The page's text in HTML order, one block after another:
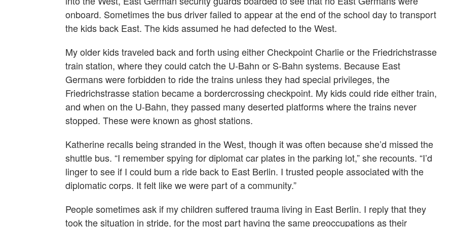
onboard. Sometimes the bus driver failed to appear at the end of the school day to transport
the kids back East. The kids assumed he had defected to the West.
My older kids traveled back and forth using either Checkpoint Charlie or the Friedrichstrasse
train station, where they could catch the U-Bahn or S-Bahn systems. Because East
Germans were forbidden to ride the trains unless they had special privileges, the
Friedrichstrasse station became a bordercrossing checkpoint. My kids could ride either train,
and when on the U-Bahn, they passed many deserted platforms where the trains never
stopped. These were known as ghost stations.
Katherine recalls being stranded in the West, though it was often because she’d missed the
shuttle bus. “I remember spying for diplomat car plates in the parking lot,” she recounts. “I’d
linger to see if I could bum a ride back to East Berlin. I trusted people associated with the
diplomatic corps. It felt like we were part of a community.”
People sometimes ask if my children suffered trauma living in East Berlin. I reply that they
took the situation in stride, for the most part having the same preoccupations as their